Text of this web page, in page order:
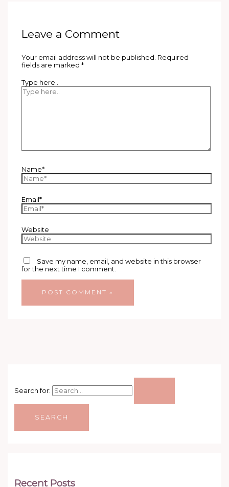
Leave a Comment
Your email address will not be published. Required
fields are marked*
Type here..
Name*
Email*
Website
Save my name, email, and website in this browser
for the next time I comment.
Search for:
Recent Posts